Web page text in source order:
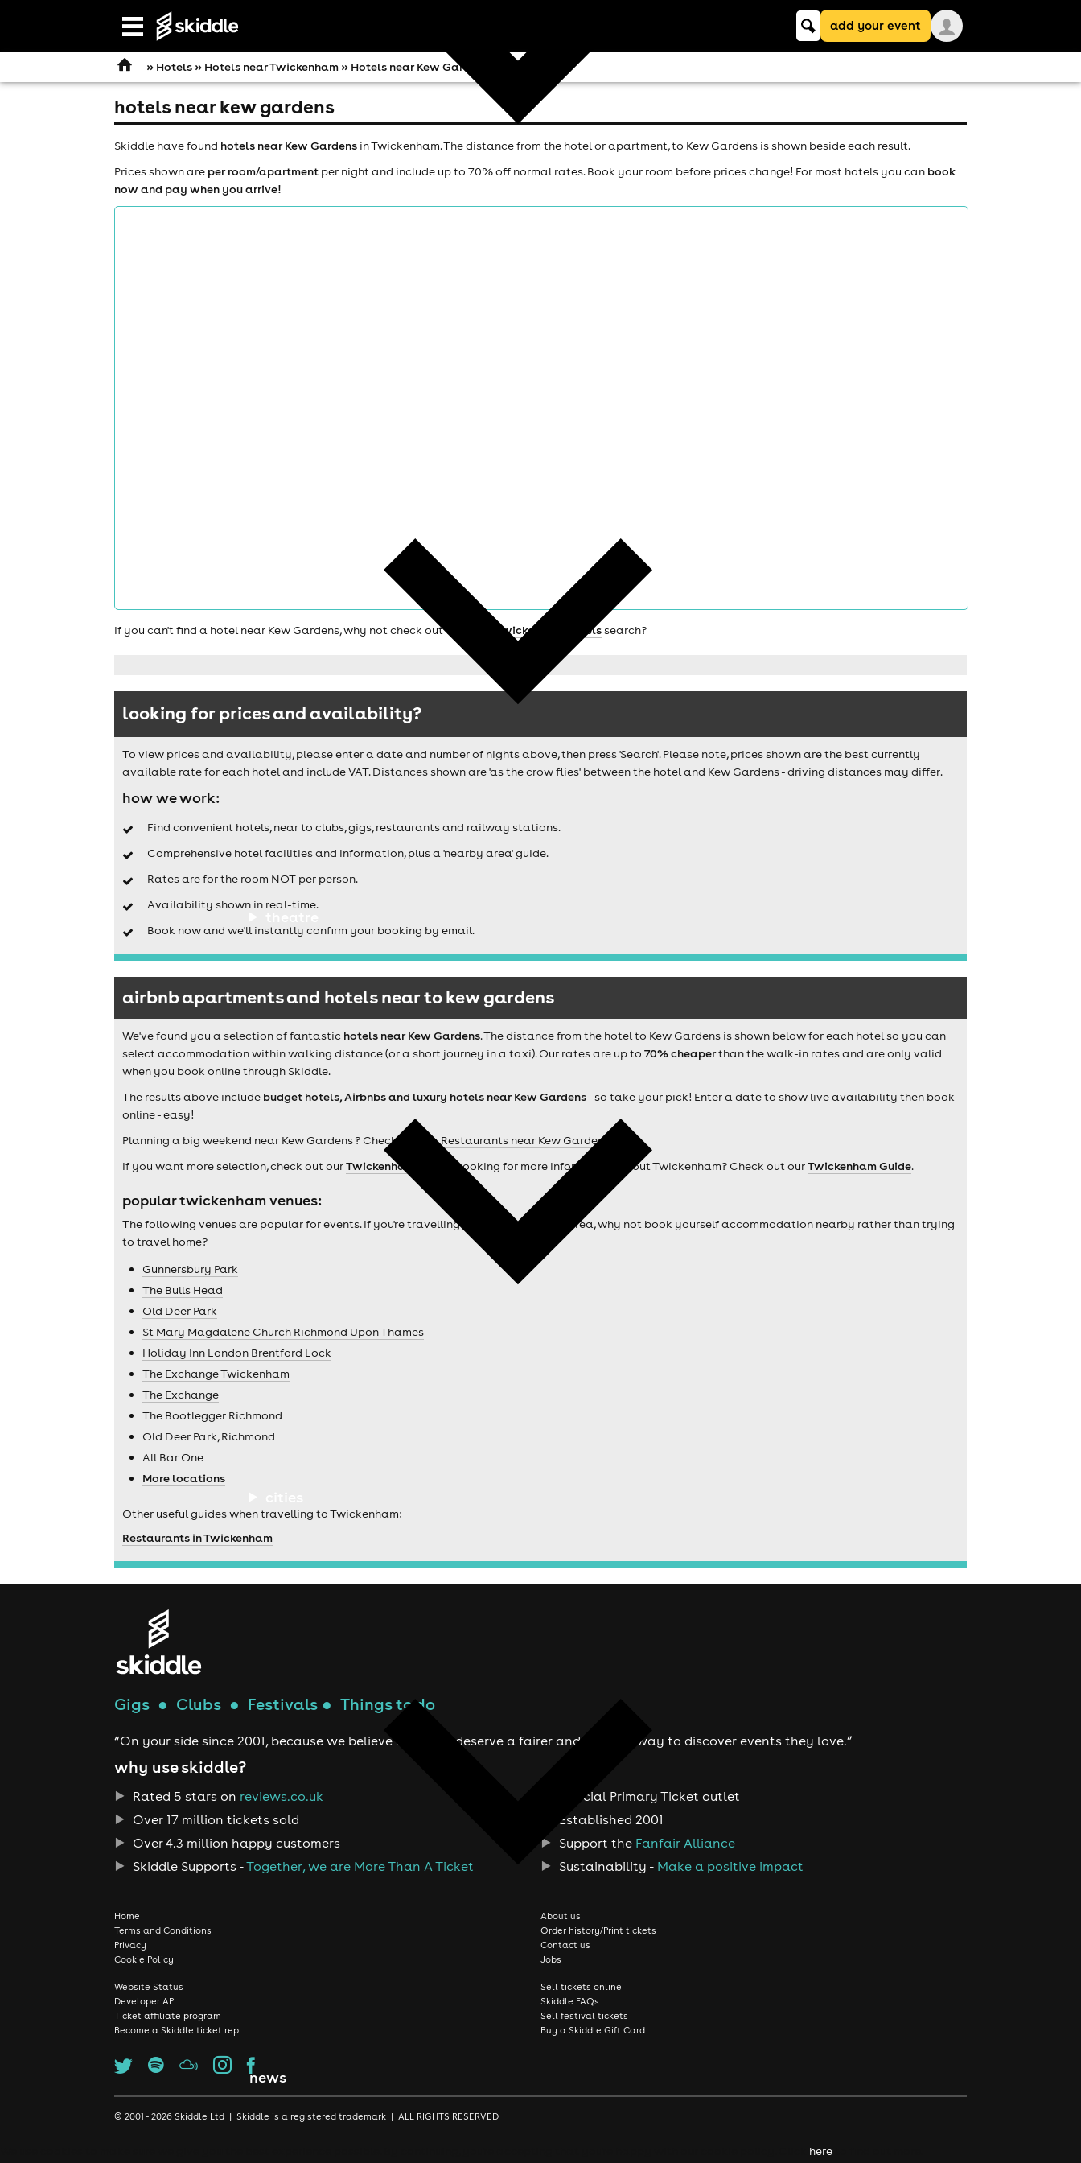
Open
navigation
news
Keyword
searchadd your event
» Hotels » Hotels near Twickenham » Hotels near Kew Gardens
hotels near kew gardens
Skiddle have found hotels near Kew Gardens in Twickenham. The distance from the hotel or apartment, to Kew Gardens is shown beside each result.
Prices shown are per room/apartment per night and include up to 70% off normal rates. Book your room before prices change! For most hotels you can book
now and pay when you arrive!
If you can't find a hotel near Kew Gardens, why not check out the main Twickenham hotelssearch?
looking for prices and availability?
To view prices and availability, please enter a date and number of nights above, then press 'Search'. Please note, prices shown are the best currently
available rate for each hotel and include VAT. Distances shown are 'as the crow flies' between the hotel and Kew Gardens - driving distances may differ.
how we work:
Find convenient hotels, near to clubs, gigs, restaurants and railway stations.
Comprehensive hotel facilities and information, plus a 'nearby area' guide.
Rates are for the room NOT per person.
Availability shown in real-time.
Book now and we'll instantly confirm your booking by email.
airbnb apartments and hotels near to kew gardens
We've found you a selection of fantastic hotels near Kew Gardens. The distance from the hotel to Kew Gardens is shown below for each hotel so you can
select accommodation within walking distance (or a short journey in a taxi). Our rates are up to 70% cheaperthan the walk-in rates and are only valid
when you book online through Skiddle.
The results above include budget hotels, Airbnbs and luxury hotels near Kew Gardens- so take your pick! Enter a date to show live availability then book
online - easy!
Planning a big weekend near Kew Gardens ? Check out ourRestaurants near Kew Gardens
If you want more selection, check out ourTwickenham hotels . Looking for more information about Twickenham? Check out ourTwickenham Guide.
popular twickenham venues:
The following venues are popular for events. If you're travelling from outside of the area, why not book yourself accommodation nearby rather than trying
to travel home?
Gunnersbury Park
The Bulls Head
Old Deer Park
St Mary Magdalene Church Richmond Upon Thames
Holiday Inn London Brentford Lock
The Exchange Twickenham
The Exchange
The Bootlegger Richmond
Old Deer Park, Richmond
All Bar One
More locations
Other useful guides when travelling to Twickenham:
Restaurants in Twickenham
Gigs ● Clubs ● Festivals ● Things to do
“On your side since 2001, because we believe true fans deserve a fairer and smarter way to discover events they love.”
why use skiddle?
Rated 5 stars on reviews.co.uk
Over 17 million tickets sold
Over 4.3 million happy customers
Skiddle Supports -Together, we are More Than A Ticket
Official Primary Ticket outlet
Established 2001
Support the Fanfair Alliance
Sustainability - Make a positive impact
Home
Terms and Conditions
Privacy
Cookie Policy
About us
Order history/Print tickets
Contact us
Jobs
Website Status
Developer API
Ticket affiliate program
Become a Skiddle ticket rep
Sell tickets online
Skiddle FAQs
Sell festival tickets
Buy a Skiddle Gift Card
© 2001 - 2026 Skiddle Ltd | Skiddle is a registered trademark | ALL RIGHTS RESERVED
here